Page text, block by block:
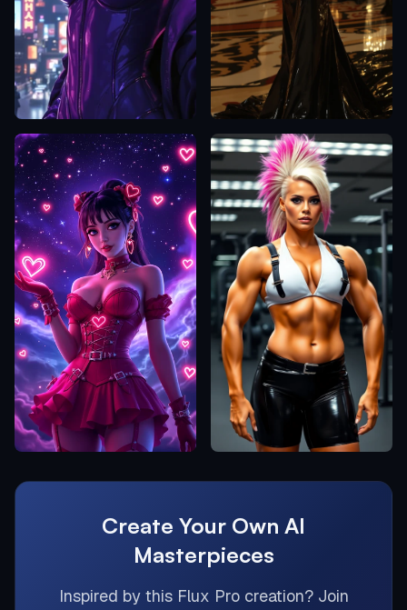
Create Your Own AI
Masterpieces
Inspired by this Flux Procreation? Join